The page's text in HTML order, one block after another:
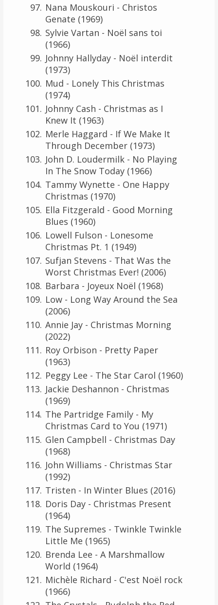
Nana Mouskouri - Christos
Genate (1969)
Sylvie Vartan - Noël sans toi
(1966)
Johnny Hallyday - Noël interdit
(1973)
Mud - Lonely This Christmas
(1974)
Johnny Cash - Christmas as I
Knew It (1963)
Merle Haggard - If We Make It
Through December (1973)
John D. Loudermilk - No Playing
In The Snow Today (1966)
Tammy Wynette - One Happy
Christmas (1970)
Ella Fitzgerald - Good Morning
Blues (1960)
Lowell Fulson - Lonesome
Christmas Pt. 1 (1949)
Sufjan Stevens - That Was the
Worst Christmas Ever! (2006)
Barbara - Joyeux Noël (1968)
Low - Long Way Around the Sea
(2006)
Annie Jay - Christmas Morning
(2022)
Roy Orbison - Pretty Paper
(1963)
Peggy Lee - The Star Carol (1960)
Jackie Deshannon - Christmas
(1969)
The Partridge Family - My
Christmas Card to You (1971)
Glen Campbell - Christmas Day
(1968)
John Williams - Christmas Star
(1992)
Tristen - In Winter Blues (2016)
Doris Day - Christmas Present
(1964)
The Supremes - Twinkle Twinkle
Little Me (1965)
Brenda Lee - A Marshmallow
World (1964)
Michèle Richard - C'est Noël rock
(1966)